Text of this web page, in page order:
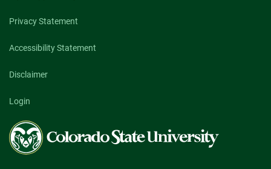
Privacy Statement
Accessibility Statement
Disclaimer
Login
Colorado
State
University